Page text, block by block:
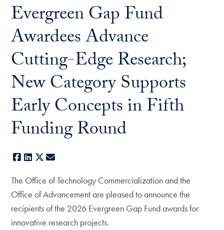
Evergreen Gap Fund
Awardees Advance
Cutting-Edge Research;
New Category Supports
Early Concepts in Fifth
Funding Round
Facebook
LinkedIn
X
The Office of Technology Commercialization and the
Office of Advancement are pleased to announce the
recipients of the 2026 Evergreen Gap Fund awards for
innovative research projects.